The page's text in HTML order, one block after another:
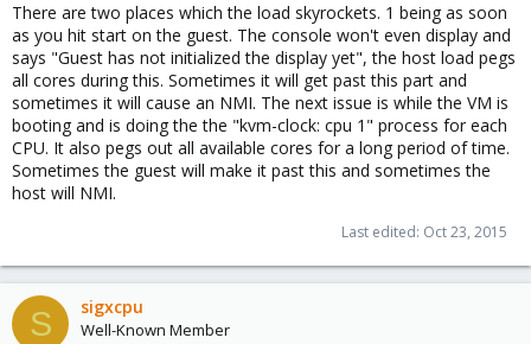
There are two places which the load skyrockets. 1 being as soon
as you hit start on the guest. The console won't even display and
says "Guest has not initialized the display yet", the host load pegs
all cores during this. Sometimes it will get past this part and
sometimes it will cause an NMI. The next issue is while the VM is
booting and is doing the the "kvm-clock: cpu 1" process for each
CPU. It also pegs out all available cores for a long period of time.
Sometimes the guest will make it past this and sometimes the
host will NMI.
Last edited: Oct 23, 2015
S sigxcpu
Well-Known Member